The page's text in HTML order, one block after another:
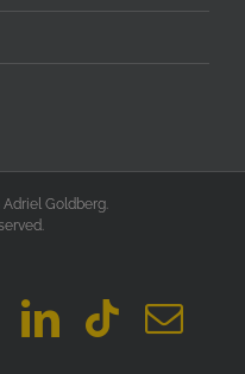
Goldberg.
X LinkedIn
Tiktok